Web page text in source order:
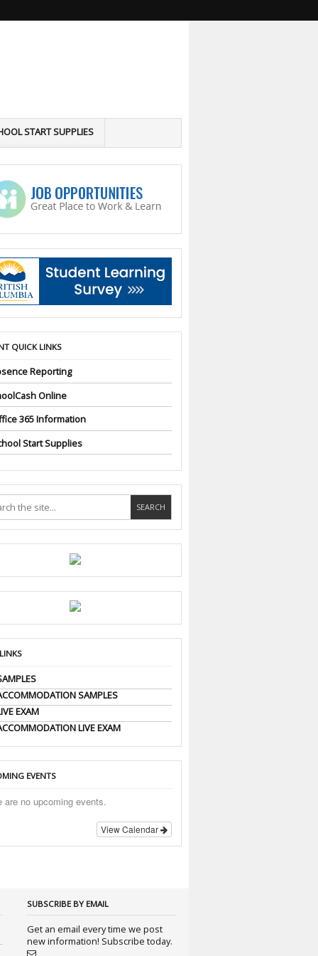
START SUPPLIES
QUICK LINKS
Reporting
Online
365 Information
Start Supplies
SAMPLES
EXAM
LIVE EXAM
EVENTS
are no upcoming events.
View Calendar
SUBSCRIBE BY EMAIL
Get an email every time we post
new information! Subscribe today.